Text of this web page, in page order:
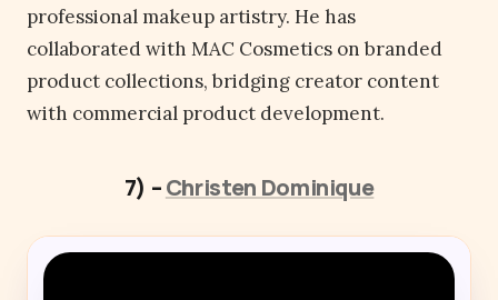
professional makeup artistry. He has
collaborated with MAC Cosmetics on branded
product collections, bridging creator content
with commercial product development.
7) –Christen Dominique